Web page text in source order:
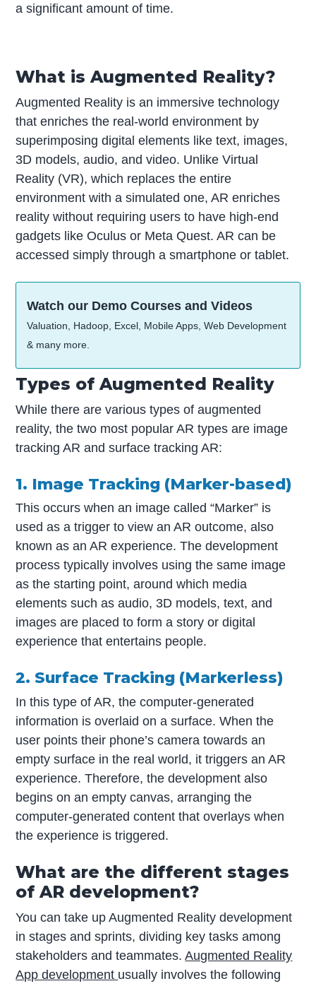
a significant amount of time.
What is Augmented Reality?
Augmented Reality is an immersive technology
that enriches the real-world environment by
superimposing digital elements like text, images,
3D models, audio, and video. Unlike Virtual
Reality (VR), which replaces the entire
environment with a simulated one, AR enriches
reality without requiring users to have high-end
gadgets like Oculus or Meta Quest. AR can be
accessed simply through a smartphone or tablet.
Watch our Demo Courses and Videos
Valuation, Hadoop, Excel, Mobile Apps, Web Development
& many more.
Types of Augmented Reality
While there are various types of augmented
reality, the two most popular AR types are image
tracking AR and surface tracking AR:
1. Image Tracking (Marker-based)
This occurs when an image called “Marker” is
used as a trigger to view an AR outcome, also
known as an AR experience. The development
process typically involves using the same image
as the starting point, around which media
elements such as audio, 3D models, text, and
images are placed to form a story or digital
experience that entertains people.
2. Surface Tracking (Markerless)
In this type of AR, the computer-generated
information is overlaid on a surface. When the
user points their phone’s camera towards an
empty surface in the real world, it triggers an AR
experience. Therefore, the development also
begins on an empty canvas, arranging the
computer-generated content that overlays when
the experience is triggered.
What are the different stages
of AR development?
You can take up Augmented Reality development
in stages and sprints, dividing key tasks among
stakeholders and teammates.Augmented Reality
App development usually involves the following